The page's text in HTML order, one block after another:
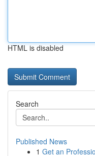
HTML is disabled
Search
Published News
1 Get an